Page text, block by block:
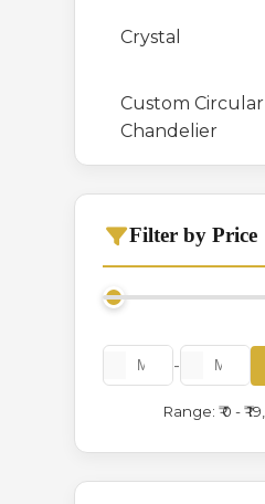
Crystal
Custom Circular
Chandelier
Hanging
Italian Crystal
Chandelier
Long Height
Modern Series
Filter by Price
-
Range: ₹ 0 - ₹